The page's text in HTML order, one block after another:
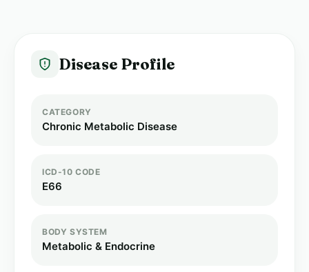
Disease Profile
CATEGORY
Chronic Metabolic Disease
ICD-10 CODE
E66
BODY SYSTEM
Metabolic & Endocrine